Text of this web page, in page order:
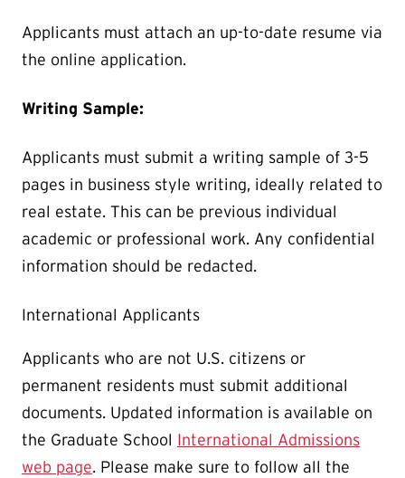
Applicants must attach an up-to-date resume via
the online application.
Writing Sample:
Applicants must submit a writing sample of 3-5
pages in business style writing, ideally related to
real estate. This can be previous individual
academic or professional work. Any confidential
information should be redacted.
International Applicants
Applicants who are not U.S. citizens or
permanent residents must submit additional
documents. Updated information is available on
the Graduate School International Admissions
web page. Please make sure to follow all the